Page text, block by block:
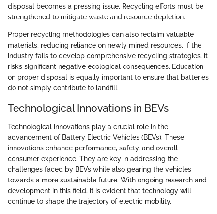
disposal becomes a pressing issue. Recycling efforts must be
strengthened to mitigate waste and resource depletion.
Proper recycling methodologies can also reclaim valuable
materials, reducing reliance on newly mined resources. If the
industry fails to develop comprehensive recycling strategies, it
risks significant negative ecological consequences. Education
on proper disposal is equally important to ensure that batteries
do not simply contribute to landfill.
Technological Innovations in BEVs
Technological innovations play a crucial role in the
advancement of Battery Electric Vehicles (BEVs). These
innovations enhance performance, safety, and overall
consumer experience. They are key in addressing the
challenges faced by BEVs while also gearing the vehicles
towards a more sustainable future. With ongoing research and
development in this field, it is evident that technology will
continue to shape the trajectory of electric mobility.